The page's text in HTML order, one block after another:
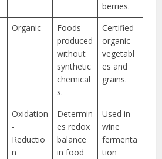
berries.
Organic
Foods
produced
without
synthetic
chemical
s.
Certified
organic
vegetabl
es and
grains.
Oxidation
-
Reductio
n
Determin
es redox
balance
in food
Used in
wine
fermenta
tion